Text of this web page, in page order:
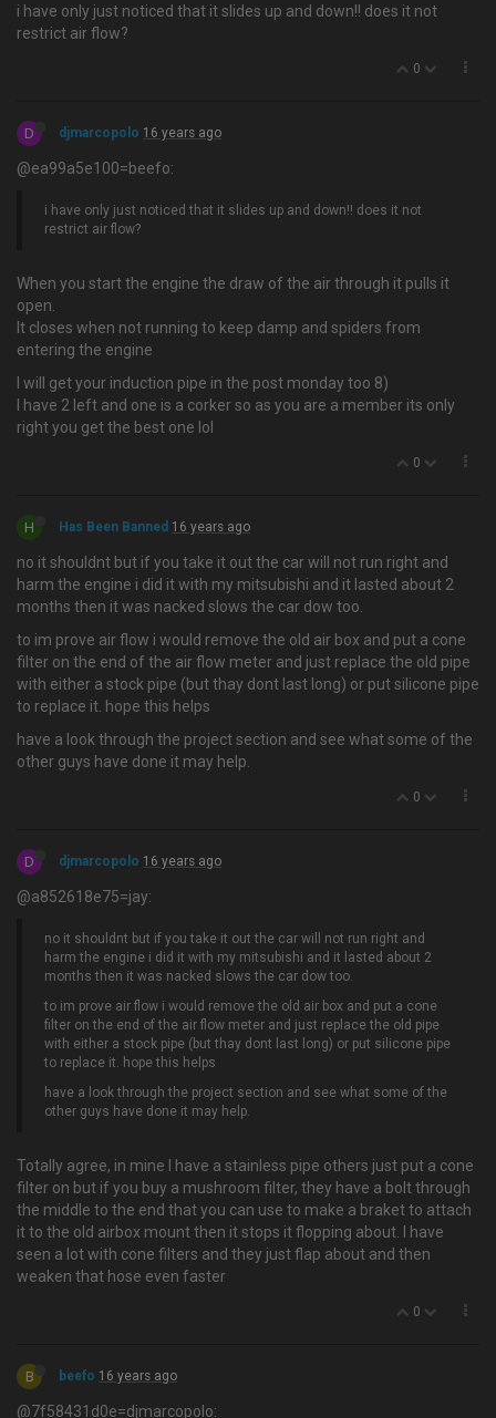
i have only just noticed that it slides up and down!! does it not
restrict air flow?
0
D djmarcopolo 16 years ago
@ea99a5e100=beefo:
i have only just noticed that it slides up and down!! does it not
restrict air flow?
When you start the engine the draw of the air through it pulls it
open.
It closes when not running to keep damp and spiders from
entering the engine
I will get your induction pipe in the post monday too 8)
I have 2 left and one is a corker so as you are a member its only
right you get the best one lol
0
H Has Been Banned 16 years ago
no it shouldnt but if you take it out the car will not run right and
harm the engine i did it with my mitsubishi and it lasted about 2
months then it was nacked slows the car dow too.
to im prove air flow i would remove the old air box and put a cone
filter on the end of the air flow meter and just replace the old pipe
with either a stock pipe (but thay dont last long) or put silicone pipe
to replace it. hope this helps
have a look through the project section and see what some of the
other guys have done it may help.
0
D djmarcopolo 16 years ago
@a852618e75=jay:
no it shouldnt but if you take it out the car will not run right and
harm the engine i did it with my mitsubishi and it lasted about 2
months then it was nacked slows the car dow too.
to im prove air flow i would remove the old air box and put a cone
filter on the end of the air flow meter and just replace the old pipe
with either a stock pipe (but thay dont last long) or put silicone pipe
to replace it. hope this helps
have a look through the project section and see what some of the
other guys have done it may help.
Totally agree, in mine I have a stainless pipe others just put a cone
filter on but if you buy a mushroom filter, they have a bolt through
the middle to the end that you can use to make a braket to attach
it to the old airbox mount then it stops it flopping about. I have
seen a lot with cone filters and they just flap about and then
weaken that hose even faster
0
B beefo 16 years ago
@7f58431d0e=djmarcopolo: